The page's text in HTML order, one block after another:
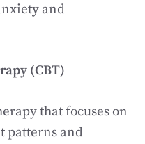
and
(CBT)
that focuses on
patterns and